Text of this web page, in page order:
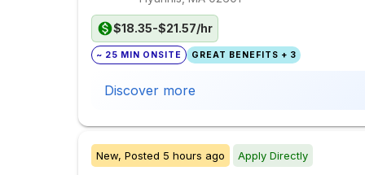
$18.35-$21.57/hr
~ 25 MIN ONSITE GREAT BENEFITS + 3
Discover more
New, Posted 5 hours ago Apply Directly